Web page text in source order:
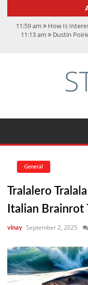
11:59 am
How Is
11:13 am Dustin
Spotify Duo:
General
Tralalero
Italian Brainrot
vinay September 2, 2025